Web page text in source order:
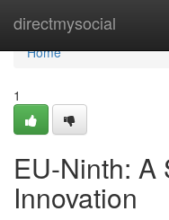
directmysocial
Home
Home
1
EU-Ninth: A
Innovation